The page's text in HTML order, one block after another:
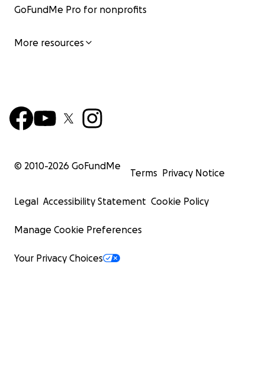
GoFundMe Pro for nonprofits
More resources
© 2010-2026 GoFundMe
Terms Privacy Notice
Legal Accessibility Statement Cookie Policy
Manage Cookie Preferences
Your Privacy Choices